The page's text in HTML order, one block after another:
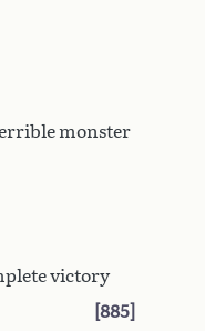
monster
victory
885